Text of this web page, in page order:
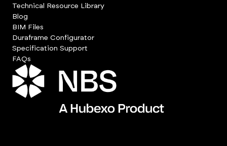
Technical Resource Library
Blog
BIM Files
Duraframe Configurator
Specification Support
FAQs